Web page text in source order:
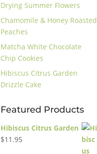
Drying Summer Flowers
Chamomile & Honey Roasted
Peaches
Matcha White Chocolate
Chip Cookies
Hibiscus Citrus Garden
Drizzle Cake
Featured Products
Hibiscus Citrus Garden
$11.95